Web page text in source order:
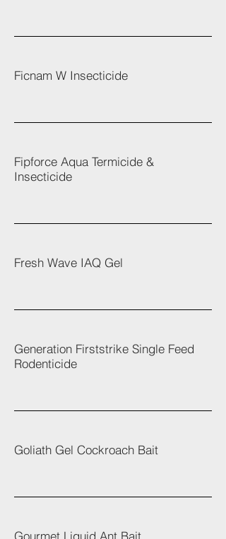
Ficnam W Insecticide
Fipforce Aqua Termicide &
Insecticide
Fresh Wave IAQ Gel
Generation Firststrike Single Feed
Rodenticide
Goliath Gel Cockroach Bait
Gourmet Liquid Ant Bait